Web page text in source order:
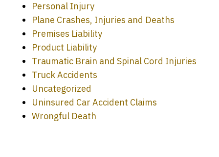
Personal Injury
Plane Crashes, Injuries and Deaths
Premises Liability
Product Liability
Traumatic Brain and Spinal Cord Injuries
Truck Accidents
Uncategorized
Uninsured Car Accident Claims
Wrongful Death
Every time I call, I speak to a lawyer.